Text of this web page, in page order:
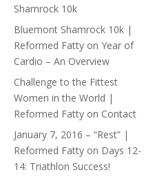
Shamrock 10k
Bluemont Shamrock 10k |
Reformed Fatty onYear of
Cardio – An Overview
Challenge to the Fittest
Women in the World |
Reformed Fatty on Contact
January 7, 2016 – “Rest” |
Reformed Fatty on Days 12-
14: Triathlon Success!